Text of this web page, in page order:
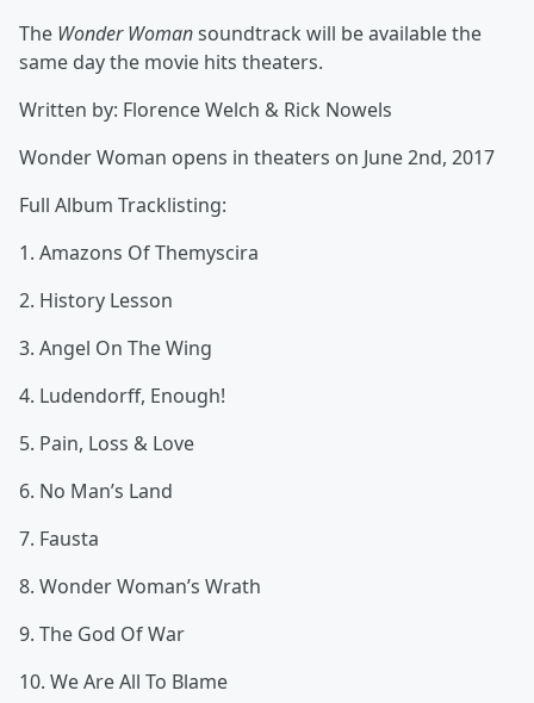
The Wonder Womansoundtrack will be available the
same day the movie hits theaters.
Written by: Florence Welch & Rick Nowels
Wonder Woman opens in theaters on June 2nd, 2017
Full Album Tracklisting:
1. Amazons Of Themyscira
2. History Lesson
3. Angel On The Wing
4. Ludendorff, Enough!
5. Pain, Loss & Love
6. No Man’s Land
7. Fausta
8. Wonder Woman’s Wrath
9. The God Of War
10. We Are All To Blame